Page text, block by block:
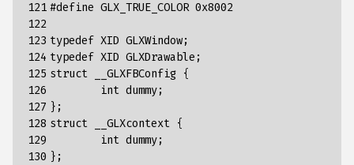
121
122
123
124
125
126
127
128
129
130
#define GLX_TRUE_COLOR 0x8002
typedef XID GLXWindow;
typedef XID GLXDrawable ;
struct
__GLXFBConfig {
int dummy;
};
struct
__GLXcontext {
int dummy;
};